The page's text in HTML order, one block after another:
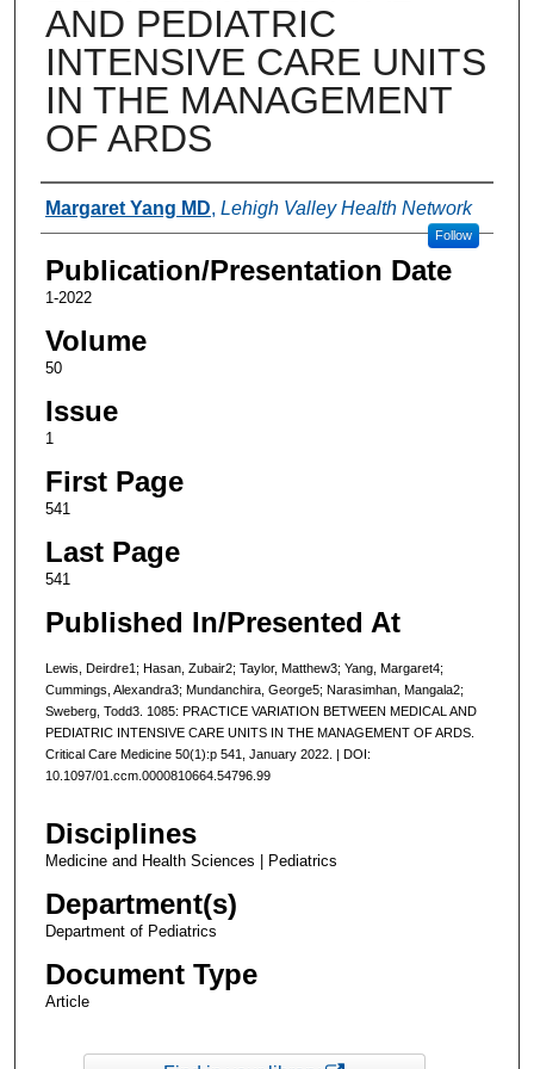
AND PEDIATRIC
INTENSIVE CARE UNITS
IN THE MANAGEMENT
OF ARDS
Authors
Margaret Yang MD, Lehigh Valley Health Network
Follow
Publication/Presentation Date
1-2022
Volume
50
Issue
1
First Page
541
Last Page
541
Published In/Presented At
Lewis, Deirdre1; Hasan, Zubair2; Taylor, Matthew3; Yang, Margaret4;
Cummings, Alexandra3; Mundanchira, George5; Narasimhan, Mangala2;
Sweberg, Todd3. 1085: PRACTICE VARIATION BETWEEN MEDICAL AND
PEDIATRIC INTENSIVE CARE UNITS IN THE MANAGEMENT OF ARDS.
Critical Care Medicine 50(1):p 541, January 2022. | DOI:
10.1097/01.ccm.0000810664.54796.99
Disciplines
Medicine and Health Sciences | Pediatrics
Department(s)
Department of Pediatrics
Document Type
Article